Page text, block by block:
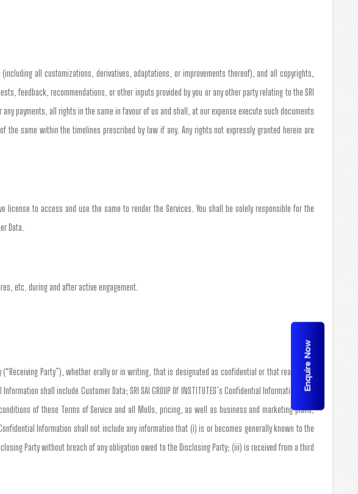
all customizations, derivatives, adaptations, or improvements thereof), and all copyrights,
feedback, recommendations, or other inputs provided by you or any other party relating to the SRI
payments, all rights in the same in favour of us and shall, at our expense execute such documents
same within the timelines prescribed by law if any. Any rights not expressly granted herein are
to access and use the same to render the Services. You shall be solely responsible for the
Data.
etc. during and after active engagement.
Party”), whether orally or in writing, that is designated as confidential or that reasonably
shall include Customer Data; SRI SAI GROUP Of INSTITUTES’s Confidential Information shall
of these Terms of Service and all MoUs, pricing, as well as business and marketing plans,
Information shall not include any information that (i) is or becomes generally known to the
Party without breach of any obligation owed to the Disclosing Party; (iii) is received from a third
Enquire Now